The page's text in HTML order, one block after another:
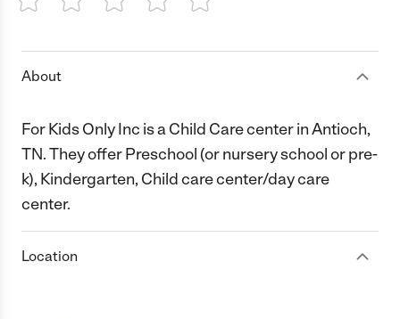
1 Star 2 Stars3 Stars4 Stars5 Stars
About
For Kids Only Inc is a Child Care center in Antioch,
TN. They offer Preschool (or nursery school or pre-
k), Kindergarten, Child care center/day care
center.
Location